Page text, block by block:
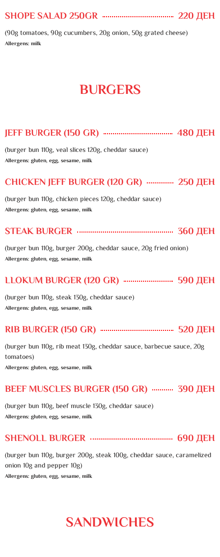
SHOPE SALAD 250GR 220 ДЕН
(90g tomatoes, 90g cucumbers, 20g onion, 50g grated cheese)
Allergens: milk
BURGERS
JEFF BURGER (150 GR) 480 ДЕН
(burger bun 110g, veal slices 120g, cheddar sauce)
Allergens: gluten, egg, sesame, milk
CHICKEN JEFF BURGER (120 GR) 250 ДЕН
(burger bun 110g, chicken pieces 120g, cheddar sauce)
Allergens: gluten, egg, sesame, milk
STEAK BURGER 360 ДЕН
(burger bun 110g, burger 200g, cheddar sauce, 20g fried onion)
Allergens: gluten, egg, sesame, milk
LLOKUM BURGER (120 GR) 590 ДЕН
(burger bun 110g, steak 130g, cheddar sauce)
Allergens: gluten, egg, sesame, milk
RIB BURGER (150 GR) 520 ДЕН
(burger bun 110g, rib meat 130g, cheddar sauce, barbecue sauce, 20g
tomatoes)
Allergens: gluten, egg, sesame, milk
BEEF MUSCLES BURGER (150 GR) 390 ДЕН
(burger bun 110g, beef muscle 130g, cheddar sauce)
Allergens: gluten, egg, sesame, milk
SHENOLL BURGER 690 ДЕН
(burger bun 110g, burger 200g, steak 100g, cheddar sauce, caramelized
onion 10g and pepper 10g)
Allergens: gluten, egg, sesame, milk
SANDWICHES